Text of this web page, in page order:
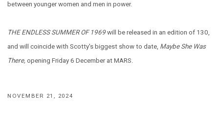
between younger women and men in power.
THE ENDLESS SUMMER OF 1969will be released in an edition of 130,
and will coincide with Scotty's biggest show to date, Maybe She Was
There, opening Friday 6 December at MARS.
NOVEMBER 21, 2024